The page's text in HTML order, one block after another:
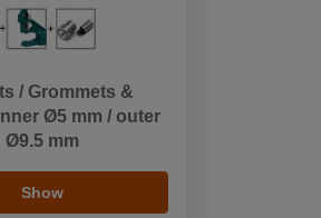
/ Grommets &
Ø5 mm / outer
Ø9.5 mm
Show